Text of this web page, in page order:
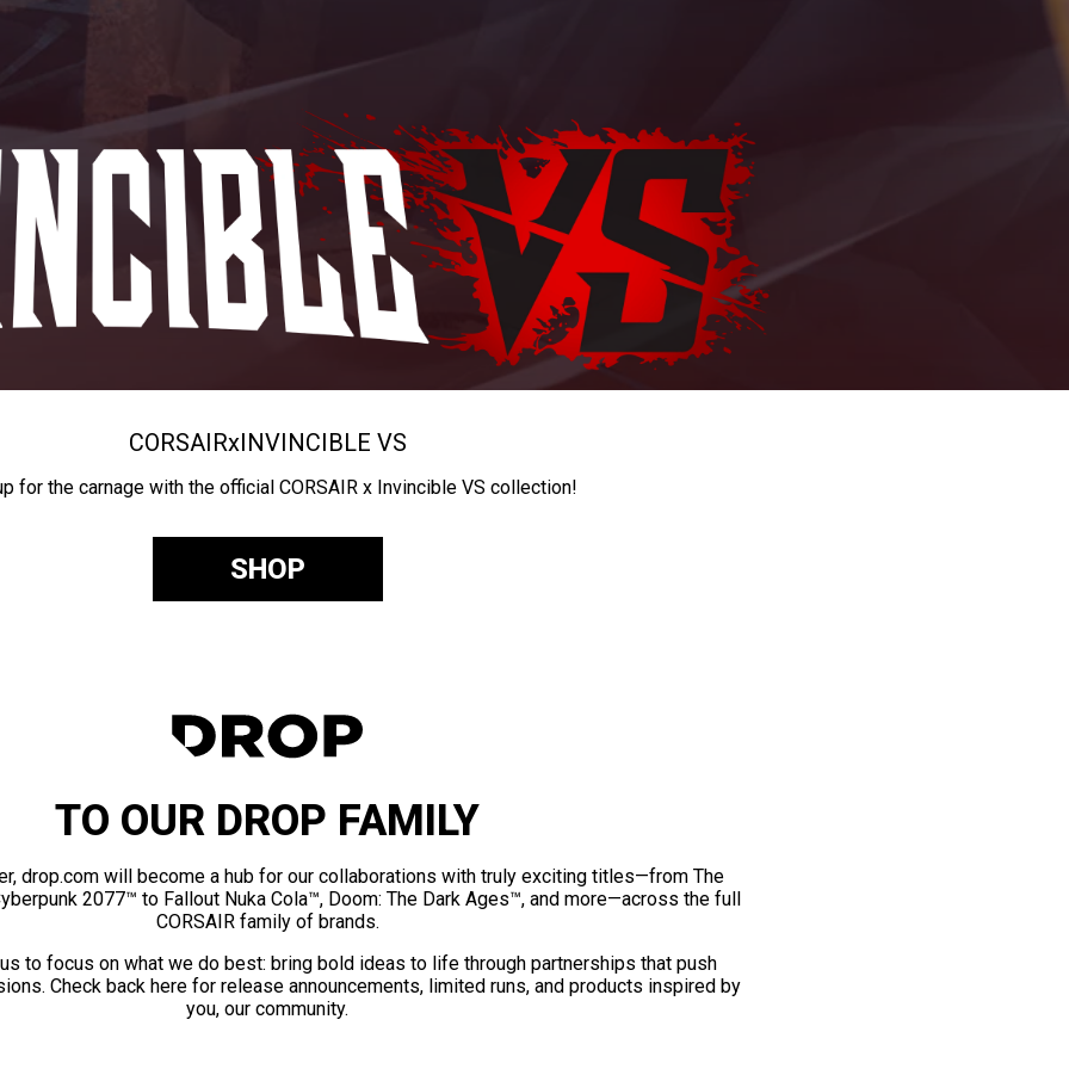
CORSAIRxINVINCIBLE VS
for the carnage with the official CORSAIR x Invincible VS collection!
SHOP
TO OUR DROP FAMILY
drop.com will become a hub for our collaborations with truly exciting titles—from The
2077™ to Fallout Nuka Cola™, Doom: The Dark Ages™, and more—across the full
CORSAIR family of brands.
to focus on what we do best: bring bold ideas to life through partnerships that push
Check back here for release announcements, limited runs, and products inspired by
you, our community.